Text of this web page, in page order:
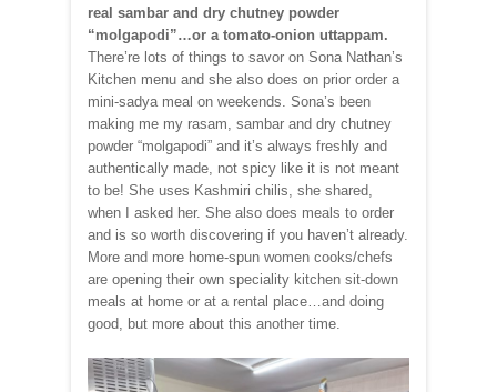
real sambar and dry chutney powder
“molgapodi”…or a tomato-onion uttappam.
There’re lots of things to savor on Sona Nathan’s
Kitchen menu and she also does on prior order a
mini-sadya meal on weekends. Sona’s been
making me my rasam, sambar and dry chutney
powder “molgapodi” and it’s always freshly and
authentically made, not spicy like it is not meant
to be! She uses Kashmiri chilis, she shared,
when I asked her. She also does meals to order
and is so worth discovering if you haven’t already.
More and more home-spun women cooks/chefs
are opening their own speciality kitchen sit-down
meals at home or at a rental place…and doing
good, but more about this another time.